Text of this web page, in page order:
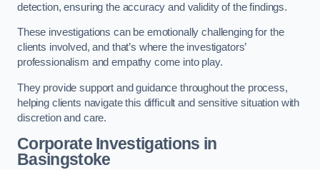
detection, ensuring the accuracy and validity of the findings.
These investigations can be emotionally challenging for the
clients involved, and that’s where the investigators’
professionalism and empathy come into play.
They provide support and guidance throughout the process,
helping clients navigate this difficult and sensitive situation with
discretion and care.
Corporate Investigations in
Basingstoke